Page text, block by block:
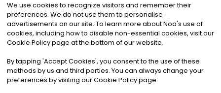
©2026Noa News Ltd. ALL RIGHTS RESERVED
Privacy|Terms & Conditions|Cookies
We use cookies to recognize visitors and remember their
preferences. We do not use them to personalise
advertisements on our site. To learn more about Noa's use of
cookies, including how to disable non-essential cookies, visit our
Cookie Policy page at the bottom of our website.
By tapping 'Accept Cookies', you consent to the use of these
methods by us and third parties. You can always change your
preferences by visiting our Cookie Policy page.